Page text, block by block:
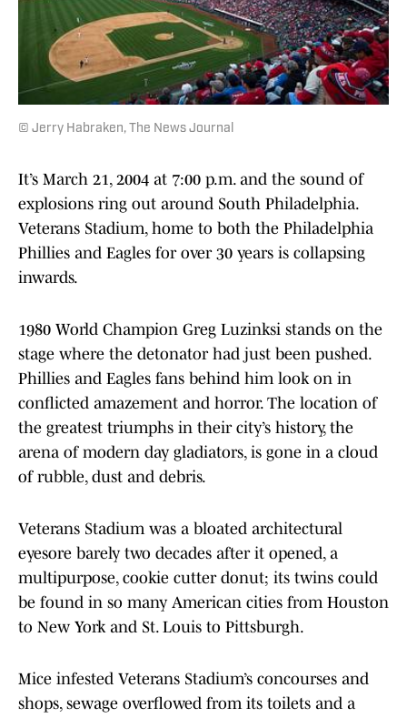
© Jerry Habraken, The News Journal
It’s March 21, 2004 at 7:00 p.m. and the sound of
explosions ring out around South Philadelphia.
Veterans Stadium, home to both the Philadelphia
Phillies and Eagles for over 30 years is collapsing
inwards.
1980 World Champion Greg Luzinksi stands on the
stage where the detonator had just been pushed.
Phillies and Eagles fans behind him look on in
conflicted amazement and horror. The location of
the greatest triumphs in their city’s history, the
arena of modern day gladiators, is gone in a cloud
of rubble, dust and debris.
Veterans Stadium was a bloated architectural
eyesore barely two decades after it opened, a
multipurpose, cookie cutter donut; its twins could
be found in so many American cities from Houston
to New York and St. Louis to Pittsburgh.
Mice infested Veterans Stadium’s concourses and
shops, sewage overflowed from its toilets and a